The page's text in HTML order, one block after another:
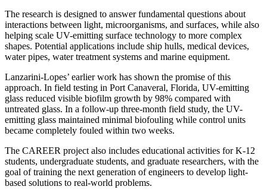
The research is designed to answer fundamental questions about
interactions between light, microorganisms, and surfaces, while also
helping scale UV-emitting surface technology to more complex
shapes. Potential applications include ship hulls, medical devices,
water pipes, water treatment systems and marine equipment.
Lanzarini-Lopes’ earlier work has shown the promise of this
approach. In field testing in Port Canaveral, Florida, UV-emitting
glass reduced visible biofilm growth by 98% compared with
untreated glass. In a follow-up three-month field study, the UV-
emitting glass maintained minimal biofouling while control units
became completely fouled within two weeks.
The CAREER project also includes educational activities for K-12
students, undergraduate students, and graduate researchers, with the
goal of training the next generation of engineers to develop light-
based solutions to real-world problems.